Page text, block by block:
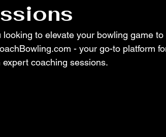
looking to elevate your bowling game
- your go-to platform
expert coaching sessions.